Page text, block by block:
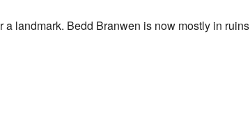
landmark. Bedd Branwen is now mostly in